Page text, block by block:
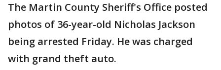
The Martin County Sheriff's Office posted
photos of 36-year-old Nicholas Jackson
being arrested Friday. He was charged
with grand theft auto.